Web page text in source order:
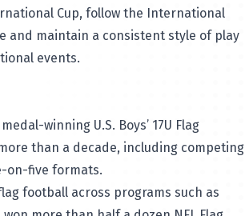
Cup, follow the International
and maintain a consistent style of play
events.
winning U.S. Boys’ 17U Flag
than a decade, including competing
on-five formats.
football across programs such as